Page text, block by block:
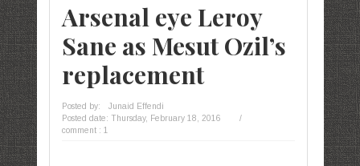
Arsenal eye Leroy
Sane as Mesut Ozil’s
replacement
Posted by:
Junaid Effendi
Posted date: Thursday, February 18, 2016
/
comment : 1